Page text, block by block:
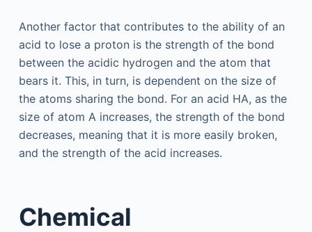
Another factor that contributes to the ability of an
acid to lose a proton is the strength of the bond
between the acidic hydrogen and the atom that
bears it. This, in turn, is dependent on the size of
the atoms sharing the bond. For an acid HA, as the
size of atom A increases, the strength of the bond
decreases, meaning that it is more easily broken,
and the strength of the acid increases.
Chemical